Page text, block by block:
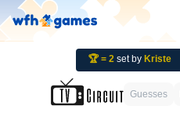
🏆 = 2 set by Kriste
Guesses